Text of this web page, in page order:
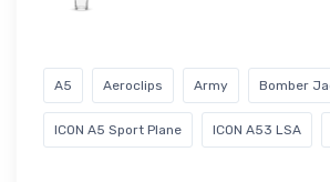
A5 Aeroclips Army Bomber
ICON A5 Sport Plane ICON A53 LSA